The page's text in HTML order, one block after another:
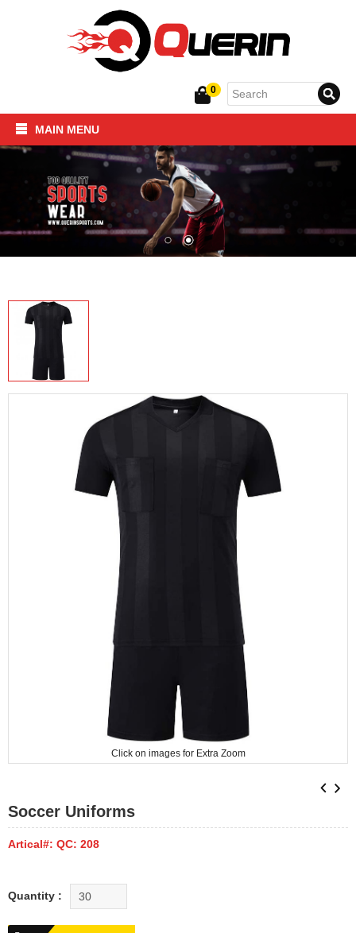
0
MAIN MENU
Home
SPORTSWEAR
FITNESS PRODUCTS
About Us
Contact Us
Click on images for Extra Zoom
Soccer Uniforms
Artical#: QC: 208
Quantity :